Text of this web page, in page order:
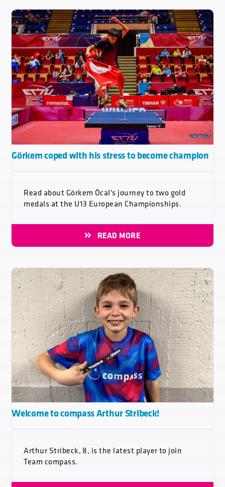
Görkem coped with his stress to become champion
Read about Görkem Öcal's journey to two gold
medals at the U13 European Championships.
READ MORE
Welcome to compass Arthur Stribeck!
Arthur Stribeck, 8, is the latest player to join
Team compass.